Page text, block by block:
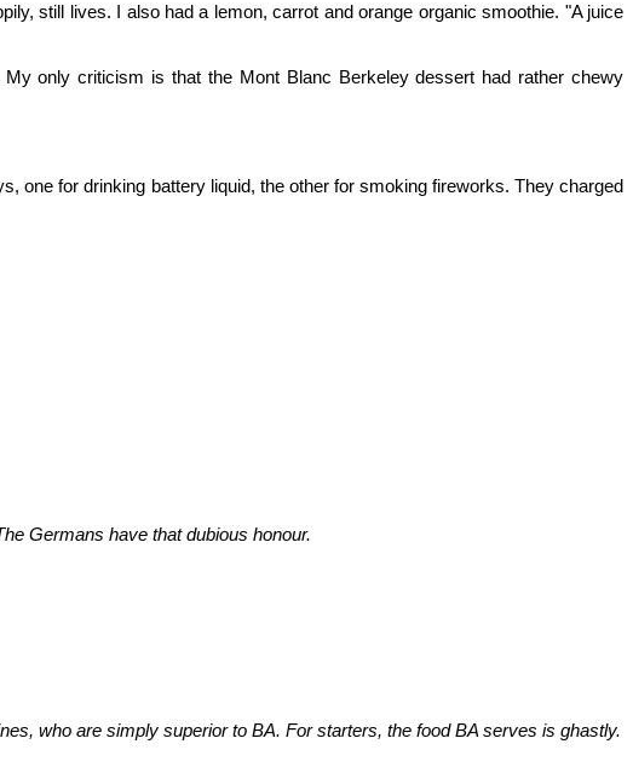
still lives. I also had a lemon, carrot and orange organic smoothie. "A juice
only criticism is that the Mont Blanc Berkeley dessert had rather chewy
one for drinking battery liquid, the other for smoking fireworks. They charged
Germans have that dubious honour.
who are simply superior to BA. For starters, the food BA serves is ghastly.